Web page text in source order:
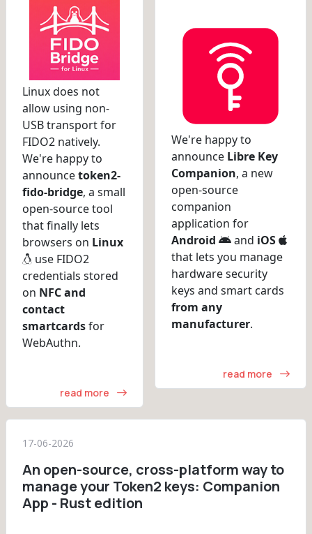
Linux does not
allow using non-
USB transport for
FIDO2 natively.
We're happy to
announcetoken2-
fido-bridge, a small
open-source tool
that finally lets
browsers on Linux
use FIDO2
credentials stored
on NFC and
contact
smartcardsfor
WebAuthn.
read more
We're happy to
announce Libre Key
Companion, a new
open-source
companion
application for
Android
and iOS
that lets you manage
hardware security
keys and smart cards
from any
manufacturer.
read more
17-06-2026
An open-source, cross-platform way to
manage your Token2 keys: Companion
App - Rust edition